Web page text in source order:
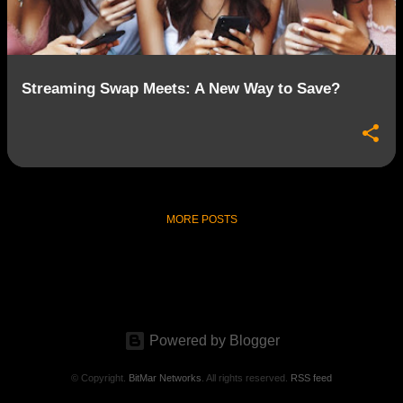
s
Streaming Swap Meets: A New Way to Save?
MORE POSTS
Powered by Blogger
© Copyright. BitMar Networks . All rights reserved. RSS feed